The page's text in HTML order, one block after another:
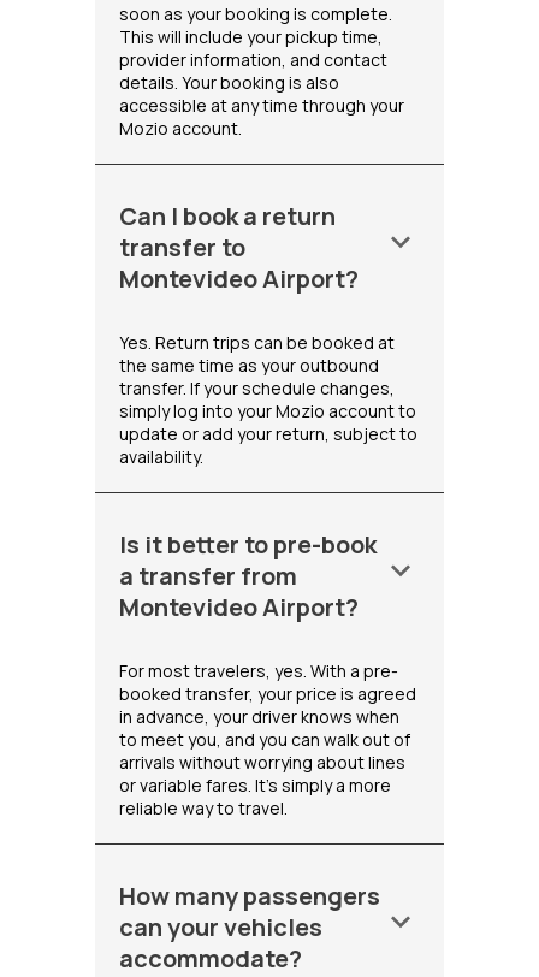
soon as your booking is complete.
This will include your pickup time,
provider information, and contact
details. Your booking is also
accessible at any time through your
Mozio account.
Can I book a return
transfer to
Montevideo Airport?
keyboard_arrow_down
Yes. Return trips can be booked at
the same time as your outbound
transfer. If your schedule changes,
simply log into your Mozio account to
update or add your return, subject to
availability.
Is it better to pre-book
a transfer from
Montevideo Airport?
keyboard_arrow_down
For most travelers, yes. With a pre-
booked transfer, your price is agreed
in advance, your driver knows when
to meet you, and you can walk out of
arrivals without worrying about lines
or variable fares. It's simply a more
reliable way to travel.
How many passengers
can your vehicles
accommodate?
keyboard_arrow_down